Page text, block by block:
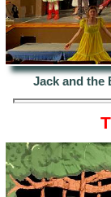
Jack and the